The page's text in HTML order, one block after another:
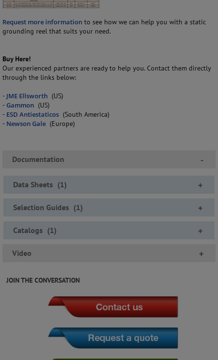
Request more information to see how we can help you with a static
grounding reel that suits your need.
Buy Here!
Our experienced partners are ready to help you. Contact them directly
through the links below:
- JME Ellsworth (US)
-Gammon (US)
- ESD Antiestaticos (South America)
- Newson Gale (Europe)
Documentation -
Data Sheets (1) +
Selection Guides (1) +
Catalogs (1) +
Video +
JOIN THE CONVERSATION